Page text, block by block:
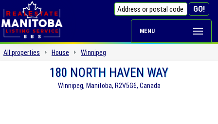
MENU
All properties House Winnipeg
180 NORTH HAVEN WAY
Winnipeg, Manitoba, R2V5G6, Canada